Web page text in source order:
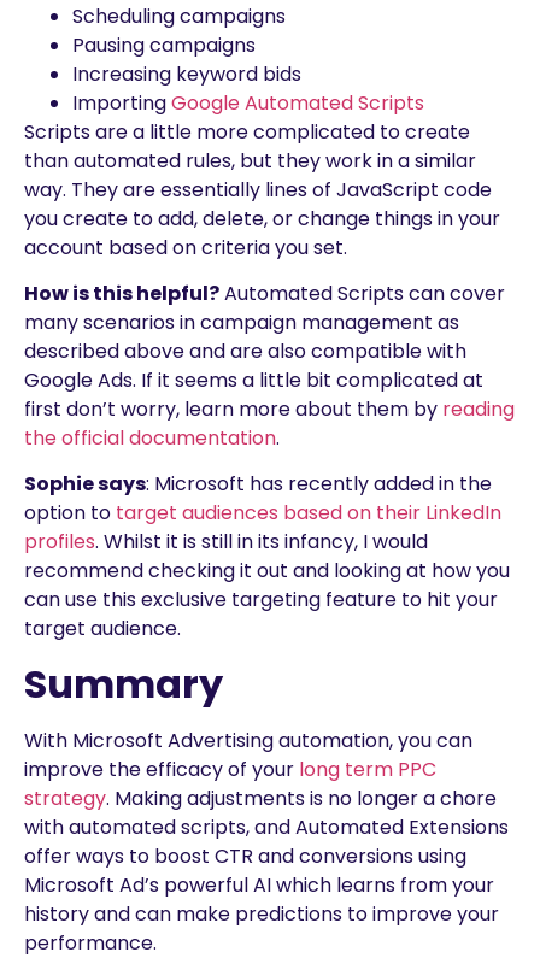
Scheduling campaigns
Pausing campaigns
Increasing keyword bids
ImportingGoogle Automated Scripts
Scripts are a little more complicated to create
than automated rules, but they work in a similar
way. They are essentially lines of JavaScript code
you create to add, delete, or change things in your
account based on criteria you set.
How is this helpful?Automated Scripts can cover
many scenarios in campaign management as
described above and are also compatible with
Google Ads. If it seems a little bit complicated at
first don’t worry, learn more about them by reading
the official documentation.
Sophie says: Microsoft has recently added in the
option to target audiences based on their LinkedIn
profiles. Whilst it is still in its infancy, I would
recommend checking it out and looking at how you
can use this exclusive targeting feature to hit your
target audience.
Summary
With Microsoft Advertising automation, you can
improve the efficacy of your long term PPC
strategy. Making adjustments is no longer a chore
with automated scripts, and Automated Extensions
offer ways to boost CTR and conversions using
Microsoft Ad’s powerful AI which learns from your
history and can make predictions to improve your
performance.